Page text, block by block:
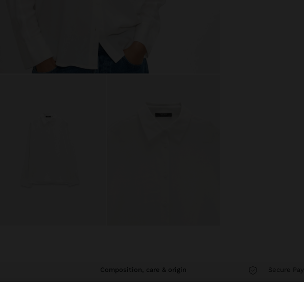
opening.
composition, care & origin Secure